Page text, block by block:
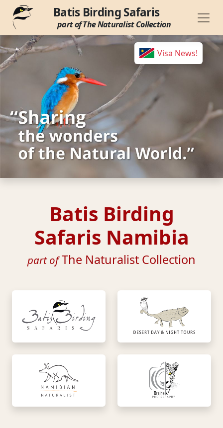
Batis Birding Safaris
part of The Naturalist Collection
Visa News!
Batis Birding
Safaris Namibia
part ofThe Naturalist Collection